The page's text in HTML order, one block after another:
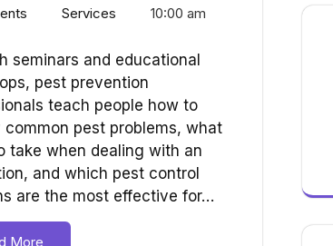
Services 10:00 am
seminars and educational
pest prevention
teach people how to
common pest problems, what
take when dealing with an
and which pest control
are the most effective for…
More